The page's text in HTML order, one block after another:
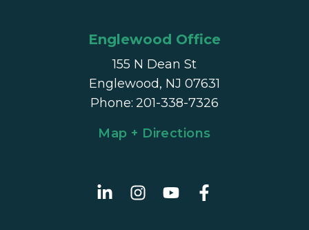
Englewood Office
155 N Dean St
Englewood, NJ 07631
Phone: 201-338-7326
Map + Directions